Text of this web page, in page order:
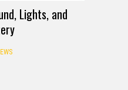
Lights, and